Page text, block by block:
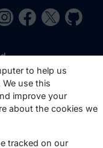
and
to help us
use this
improve your
about the cookies we
tracked on our